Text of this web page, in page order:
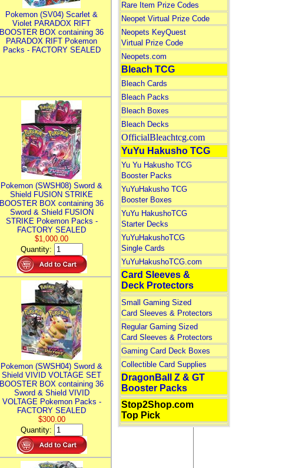
Pokemon (SV04) Scarlet &
Violet PARADOX RIFT
BOOSTER BOX containing 36
PARADOX RIFT Pokemon
Packs - FACTORY SEALED
Pokemon (SWSH08) Sword &
Shield FUSION STRIKE
BOOSTER BOX containing 36
Sword & Shield FUSION
STRIKE Pokemon Packs -
FACTORY SEALED
$1,000.00
Quantity:
Pokemon (SWSH04) Sword &
Shield VIVID VOLTAGE SET
BOOSTER BOX containing 36
Sword & Shield VIVID
VOLTAGE Pokemon Packs -
FACTORY SEALED
$300.00
Quantity:
Rare Item Prize Codes
Neopet Virtual Prize Code
Neopets KeyQuest
Virtual Prize Code
Neopets.com
Bleach TCG
Bleach Cards
Bleach Packs
Bleach Boxes
Bleach Decks
OfficialBleachtcg.com
YuYu Hakusho TCG
Yu Yu Hakusho TCG
Booster Packs
YuYuHakusho TCG
Booster Boxes
YuYu HakushoTCG
Starter Decks
YuYuHakushoTCG
Single Cards
YuYuHakushoTCG.com
Card Sleeves &
Deck Protectors
Small Gaming Sized
Card Sleeves & Protectors
Regular Gaming Sized
Card Sleeves & Protectors
Gaming Card Deck Boxes
Collectible Card Supplies
DragonBall Z & GT
Booster Packs
Stop2Shop.com
Top Pick